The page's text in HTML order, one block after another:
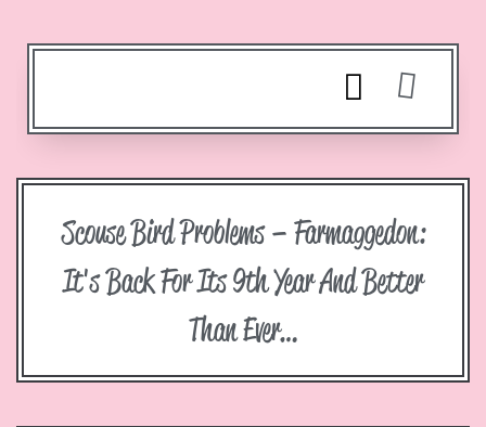
Scouse Bird Problems – Farmaggedon:
It's Back For Its 9th Year And Better
Than Ever…